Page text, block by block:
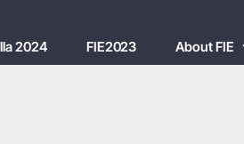
2024 FIE2023 About FIE